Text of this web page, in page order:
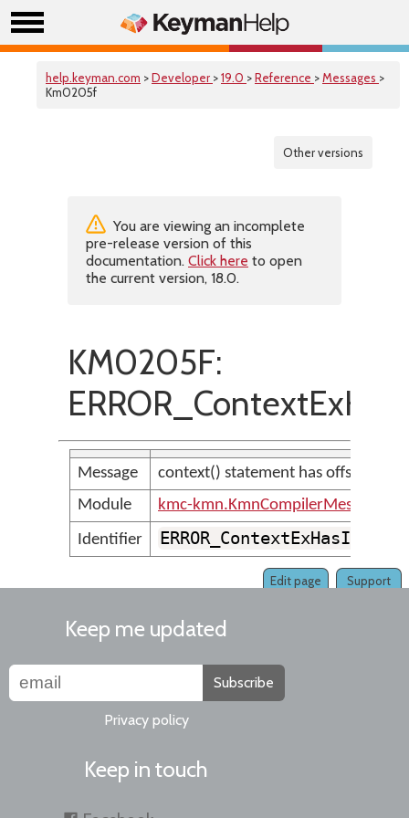
help.keyman.com >Developer >19.0 >Reference >Messages >
Km0205f
Other versions
You are viewing an incomplete
pre-release version of this
documentation. Click here to open
the current version, 18.0.
KM0205F:
Message
context() statement has offset out
Module
kmc-kmn.KmnCompilerMessages
Identifier
Support
Edit page
Keep me updated
Subscribe
Privacy policy
Keep in touch